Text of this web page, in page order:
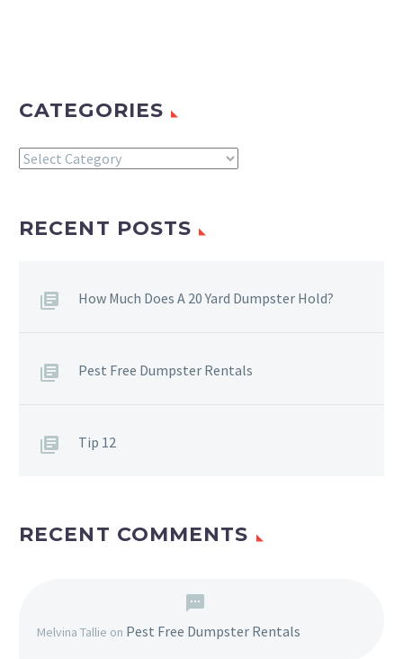
CATEGORIES
Categories
RECENT POSTS
How Much Does A 20 Yard Dumpster Hold?
Pest Free Dumpster Rentals
Tip 12
RECENT COMMENTS
Melvina Tallie on Pest Free Dumpster Rentals